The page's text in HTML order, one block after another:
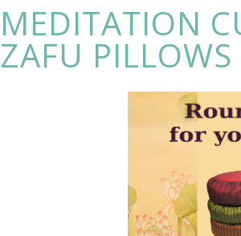
MEDITATION
ZAFU PILLOWS